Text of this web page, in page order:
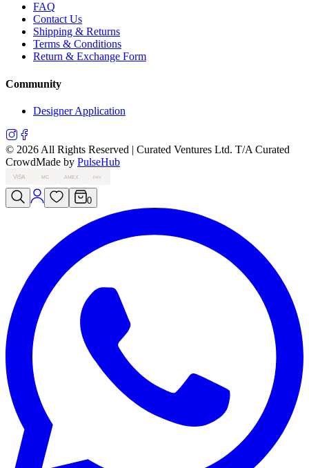
FAQ
Contact Us
Shipping & Returns
Terms & Conditions
Return & Exchange Form
Community
Designer Application
© 2026 All Rights Reserved | Curated Ventures Ltd. T/A Curated
CrowdMade by PulseHub
VISA MC AMEX PAY
0